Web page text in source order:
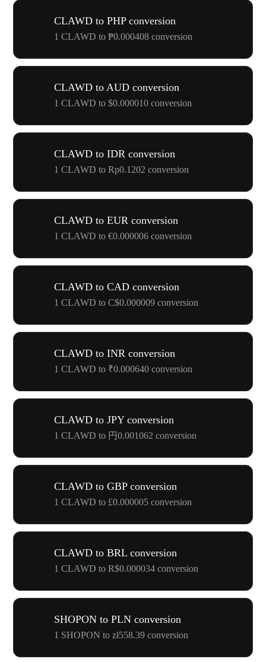
CLAWD to PHP conversion
1 CLAWD to ₱0.000408 conversion
CLAWD to AUD conversion
1 CLAWD to $0.000010 conversion
CLAWD to IDR conversion
1 CLAWD to Rp0.1202 conversion
CLAWD to EUR conversion
1 CLAWD to €0.000006 conversion
CLAWD to CAD conversion
1 CLAWD to C$0.000009 conversion
CLAWD to INR conversion
1 CLAWD to ₹0.000640 conversion
CLAWD to JPY conversion
1 CLAWD to 円0.001062 conversion
CLAWD to GBP conversion
1 CLAWD to £0.000005 conversion
CLAWD to BRL conversion
1 CLAWD to R$0.000034 conversion
SHOPON to PLN conversion
1 SHOPON to zł558.39 conversion